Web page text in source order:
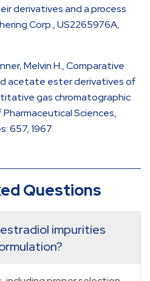
derivatives and a process
Corp., US2265976A,
Melvin H., Comparative
acetate ester derivatives of
gas chromatographic
Sciences,
657, 1967
Questions
impurities